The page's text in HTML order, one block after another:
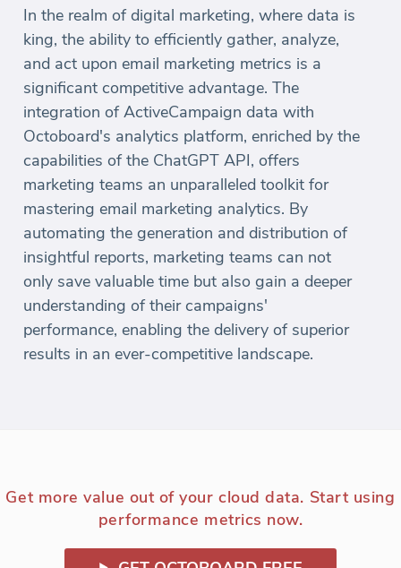
In the realm of digital marketing, where data is
king, the ability to efficiently gather, analyze,
and act upon email marketing metrics is a
significant competitive advantage. The
integration of ActiveCampaign data with
Octoboard's analytics platform, enriched by the
capabilities of the ChatGPT API, offers
marketing teams an unparalleled toolkit for
mastering email marketing analytics. By
automating the generation and distribution of
insightful reports, marketing teams can not
only save valuable time but also gain a deeper
understanding of their campaigns'
performance, enabling the delivery of superior
results in an ever-competitive landscape.
Get more value out of your cloud data. Start using
performance metrics now.